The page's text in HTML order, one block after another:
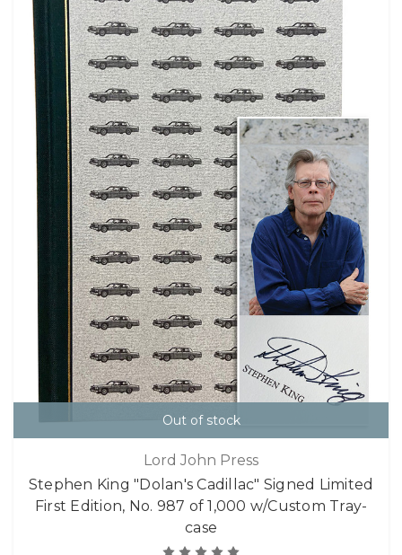
Out of stock
Lord John Press
Stephen King "Dolan's Cadillac" Signed Limited
First Edition, No. 987 of 1,000 w/Custom Tray-
case